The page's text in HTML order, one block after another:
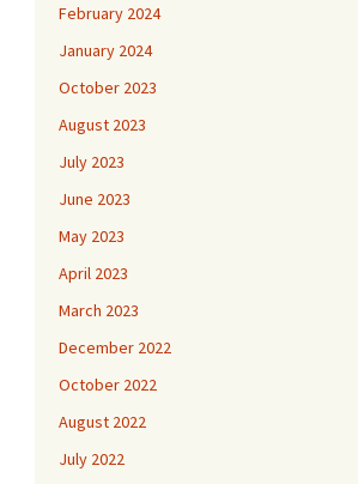
February 2024
January 2024
October 2023
August 2023
July 2023
June 2023
May 2023
April 2023
March 2023
December 2022
October 2022
August 2022
July 2022